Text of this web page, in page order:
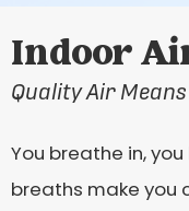
Indoor
Quality Air
You breathe in,
breaths make you